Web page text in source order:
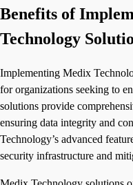
Benefits of
Technology
Implementing Medix
for organizations seeking to
solutions provide
ensuring data integrity and
Technology’s advanced
security infrastructure and